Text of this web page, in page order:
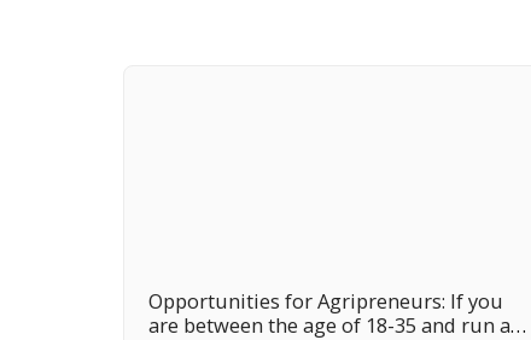
Opportunities for Agripreneurs: If you
are between the age of 18-35 and run an